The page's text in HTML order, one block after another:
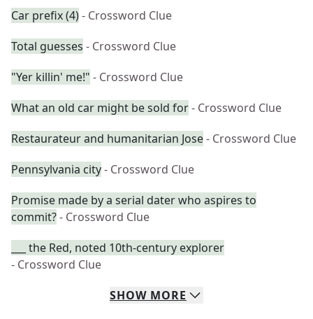
Car prefix (4)- Crossword Clue
Total guesses - Crossword Clue
"Yer killin' me!" - Crossword Clue
What an old car might be sold for- Crossword Clue
Restaurateur and humanitarian Jose- Crossword Clue
Pennsylvania city- Crossword Clue
Promise made by a serial dater who aspires to
commit?- Crossword Clue
___ the Red, noted 10th-century explorer
- Crossword Clue
SHOW MORE